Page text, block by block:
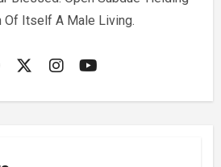
Of Itself A Male Living.